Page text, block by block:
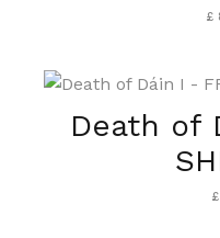
£
Death of
£